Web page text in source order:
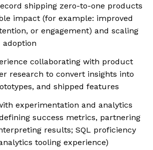
shipping zero-to-one products
impact (for example: improved
or engagement) and scaling
collaborating with product
research to convert insights into
and shipped features
experimentation and analytics
success metrics, partnering
results; SQL proficiency
tooling experience)